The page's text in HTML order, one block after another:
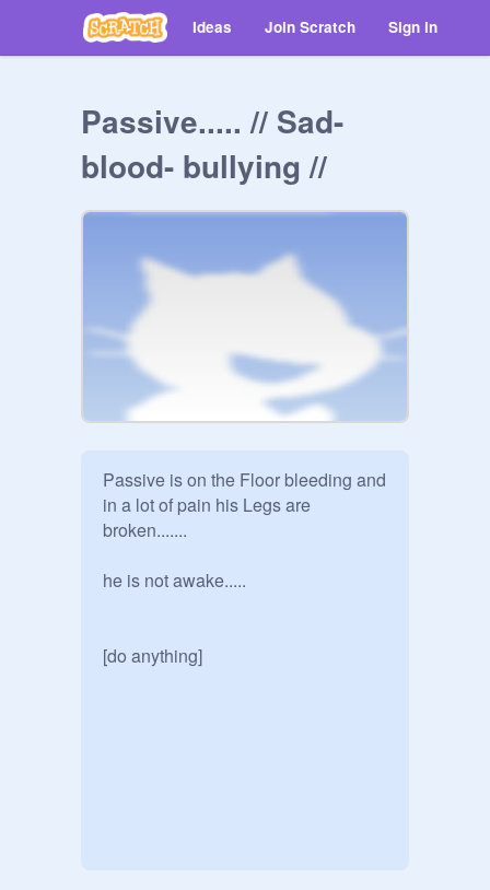
Ideas Join Scratch Sign in
Passive..... // Sad-
blood- bullying //
Passive is on the Floor bleeding and
in a lot of pain his Legs are
broken.......
he is not awake.....
[do anything]